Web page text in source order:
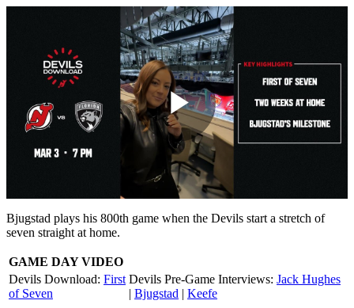
Play
Video
Bjugstad plays his 800th game when the Devils start a stretch of
seven straight at home.
GAME DAY VIDEO
Devils Download: First
of Seven
Devils Pre-Game Interviews: Jack Hughes
| Bjugstad | Keefe